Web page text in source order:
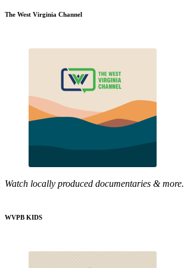
The West Virginia Channel
Watch locally produced documentaries & more.
WVPB KIDS